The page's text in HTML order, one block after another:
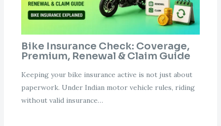
Bike Insurance Check: Coverage,
Premium, Renewal & Claim Guide
Keeping your bike insurance active is not just about
paperwork. Under Indian motor vehicle rules, riding
without valid insurance…